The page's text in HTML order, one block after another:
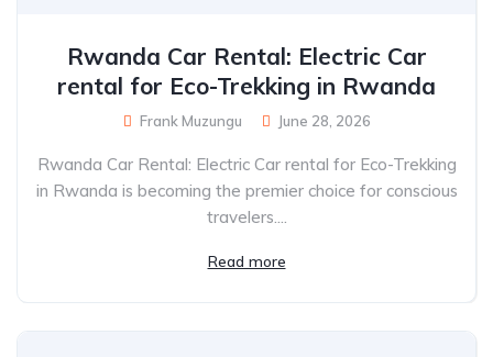
Rwanda Car Rental: Electric Car
rental for Eco-Trekking in Rwanda
Frank Muzungu June 28, 2026
Rwanda Car Rental: Electric Car rental for Eco-Trekking
in Rwanda is becoming the premier choice for conscious
travelers....
Read more